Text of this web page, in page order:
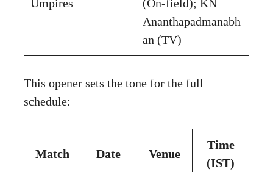
Umpires
(On-field); KN
Ananthapadmanabh
an (TV)
This opener sets the tone for the full
schedule:
Match Date Venue
Time
(IST)